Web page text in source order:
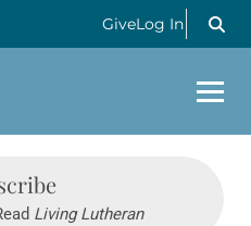
GiveLog In
Living Lutheran